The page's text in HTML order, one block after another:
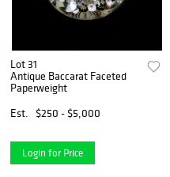
Lot 31
Antique Baccarat Faceted
Paperweight
Est.
$250 - $5,000
Login for Price